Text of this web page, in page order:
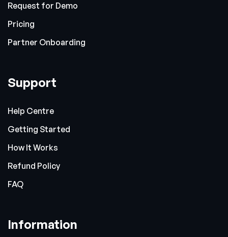
Request for Demo
Pricing
Partner Onboarding
Support
Help Centre
Getting Started
How It Works
Refund Policy
FAQ
Information